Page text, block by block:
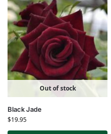
Out of stock
Black Jade
$19.95